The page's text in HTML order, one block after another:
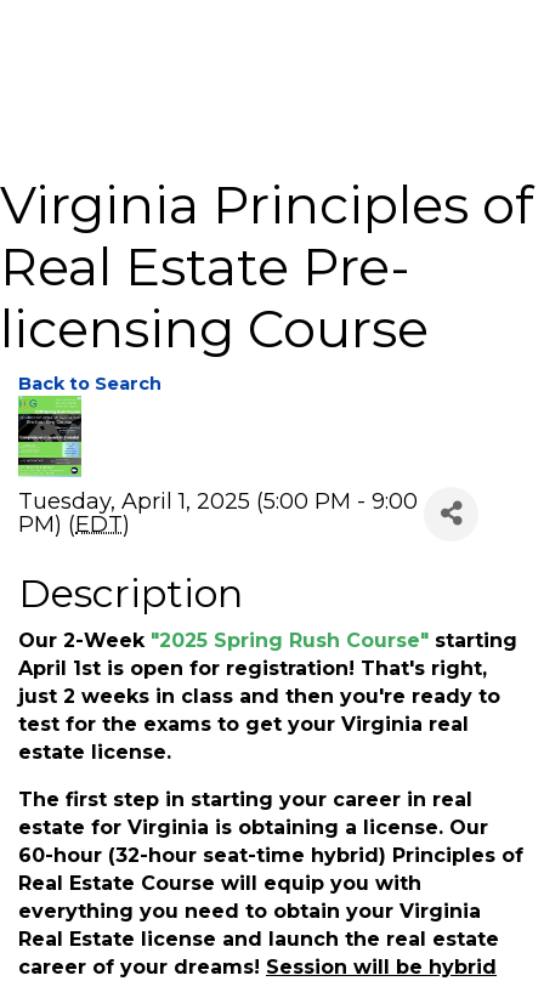
Virginia Principles of
Real Estate Pre-
licensing Course
Back to Search
Tuesday, April 1, 2025 (5:00 PM - 9:00
PM) (EDT)
Description
Our 2-Week "2025 Spring Rush Course" starting
April 1st is open for registration! That's right,
just 2 weeks in class and then you're ready to
test for the exams to get your Virginia real
estate license.
The first step in starting your career in real
estate for Virginia is obtaining a license. Our
60-hour (32-hour seat-time hybrid) Principles of
Real Estate Course will equip you with
everything you need to obtain your Virginia
Real Estate license and launch the real estate
career of your dreams! Session will be hybrid